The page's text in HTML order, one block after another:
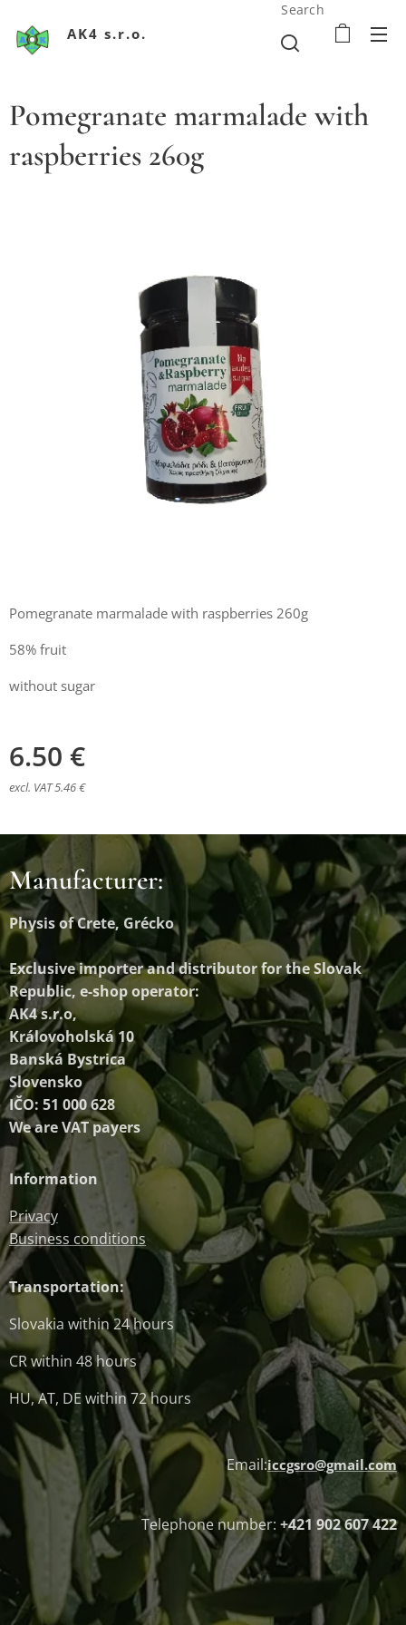
AK4 s.r.o.
Search
Pomegranate marmalade with
raspberries 260g
Pomegranate marmalade with raspberries 260g
58% fruit
without sugar
6.50 €
excl. VAT 5.46 €
Manufacturer:
Physis of Crete, Grécko
Exclusive importer and distributorfor the Slovak
Republic, e-shop operator:
AK4 s.r.o,
Královoholská 10
Banská Bystrica
Slovensko
IČO: 51 000 628
We are VAT payers
Information
Privacy
Business conditions
Transportation:
Slovakia within 24 hours
CR within 48 hours
HU, AT, DE within 72 hours
Email:iccgsro@gmail.com
Telephone number: +421 902 607 422